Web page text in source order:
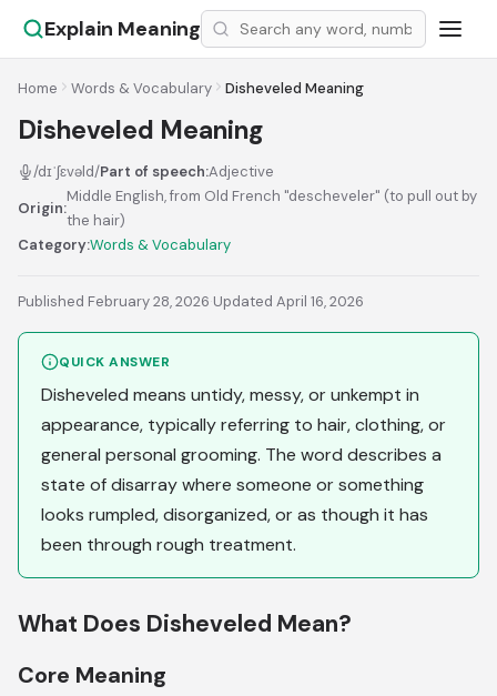
Explain Meaning
Home Words & Vocabulary Disheveled Meaning
Disheveled Meaning
/dɪˈʃɛvəld/Part of speech:Adjective
Origin:
Middle English, from Old French "descheveler" (to pull out by
the hair)
Category:Words & Vocabulary
Published February 28, 2026·Updated April 16, 2026
QUICK ANSWER
Disheveled means untidy, messy, or unkempt in
appearance, typically referring to hair, clothing, or
general personal grooming. The word describes a
state of disarray where someone or something
looks rumpled, disorganized, or as though it has
been through rough treatment.
What Does Disheveled Mean?
Core Meaning